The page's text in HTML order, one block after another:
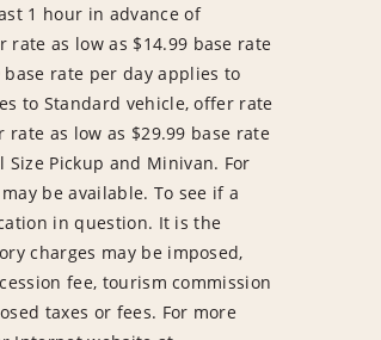
1 hour in advance of
as low as $14.99 base rate
base rate per day applies to
to Standard vehicle, offer rate
as low as $29.99 base rate
Size Pickup and Minivan. For
be available. To see if a
in question. It is the
charges may be imposed,
fee, tourism commission
taxes or fees. For more